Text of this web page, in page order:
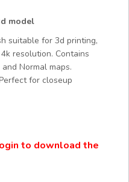
model
suitable for 3d printing,
resolution. Contains
Normal maps.
for closeup
to download the